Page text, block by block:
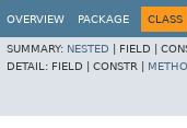
OVERVIEW PACKAGE CLASS
SUMMARY: NESTED FIELD |
DETAIL: FIELD | CONSTR |